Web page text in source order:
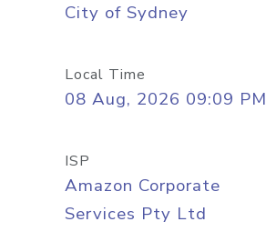
City of Sydney
Local Time
08 Aug, 2026 09:09 PM
ISP
Amazon Corporate
Services Pty Ltd